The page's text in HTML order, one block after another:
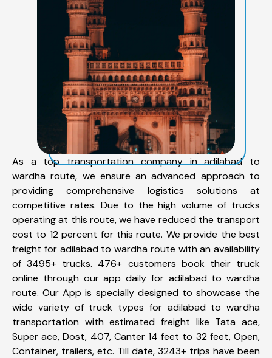
As a top transportation company in adilabad to
wardha route, we ensure an advanced approach to
providing comprehensive logistics solutions at
competitive rates. Due to the high volume of trucks
operating at this route, we have reduced the transport
cost to 12 percent for this route. We provide the best
freight for adilabad to wardha route with an availability
of 3495+ trucks. 476+ customers book their truck
online through our app daily for adilabad to wardha
route. Our App is specially designed to showcase the
wide variety of truck types for adilabad to wardha
transportation with estimated freight like Tata ace,
Super ace, Dost, 407, Canter 14 feet to 32 feet, Open,
Container, trailers, etc. Till date, 3243+ trips have been